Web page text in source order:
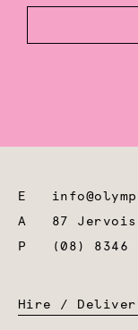
E
A 87
P
(08) 8346
Hire /